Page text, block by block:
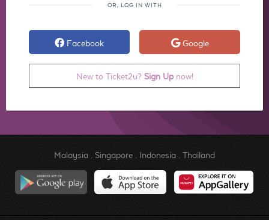
OR, LOG IN WITH
Facebook Google
New to Ticket2u? Sign Upnow!
Malaysia. Singapore. Indonesia. Thailand